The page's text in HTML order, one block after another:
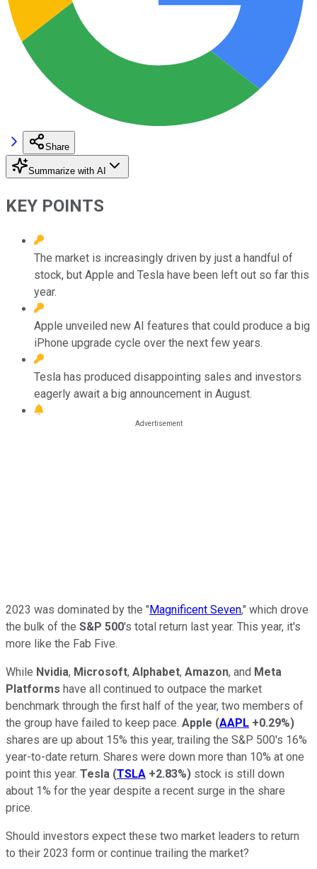
Share
Summarize with AI
KEY POINTS
The market is increasingly driven by just a handful of
stock, but Apple and Tesla have been left out so far this
year.
Apple unveiled new AI features that could produce a big
iPhone upgrade cycle over the next few years.
Tesla has produced disappointing sales and investors
eagerly await a big announcement in August.
2023 was dominated by the "Magnificent Seven," which drove
the bulk of the S&P 500's total return last year. This year, it's
more like the Fab Five.
While Nvidia, Microsoft, Alphabet, Amazon, and Meta
Platforms have all continued to outpace the market
benchmark through the first half of the year, two members of
the group have failed to keep pace. Apple (AAPL +0.29%)
shares are up about 15% this year, trailing the S&P 500's 16%
year-to-date return. Shares were down more than 10% at one
point this year. Tesla (TSLA +2.83%) stock is still down
about 1% for the year despite a recent surge in the share
price.
Should investors expect these two market leaders to return
to their 2023 form or continue trailing the market?